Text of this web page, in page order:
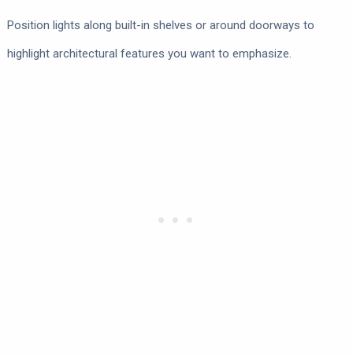
Position lights along built-in shelves or around doorways to
highlight architectural features you want to emphasize.